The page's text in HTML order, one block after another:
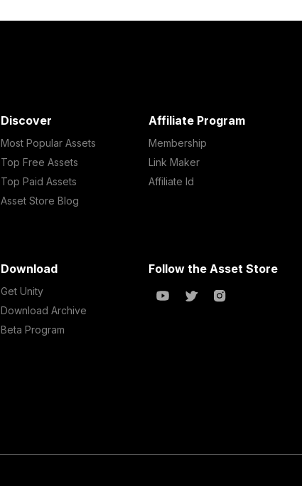
Discover
Most Popular Assets
Top Free Assets
Top Paid Assets
Asset Store Blog
Affiliate Program
Membership
Link Maker
Affiliate Id
Download
Get Unity
Download Archive
Beta Program
Follow the Asset Store